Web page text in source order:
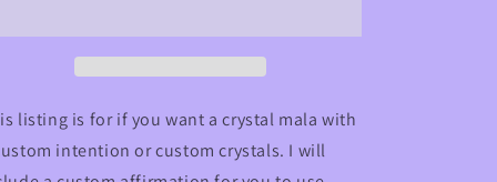
HALF
HALF
listing is for if you want a crystal mala with
intention or custom crystals. I will